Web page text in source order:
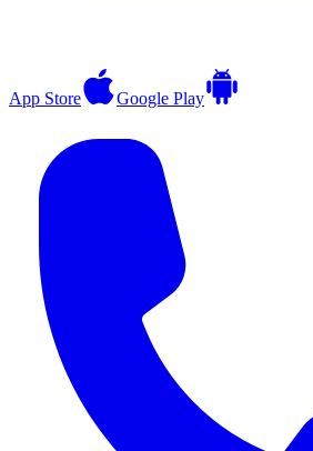
App Store Google Play